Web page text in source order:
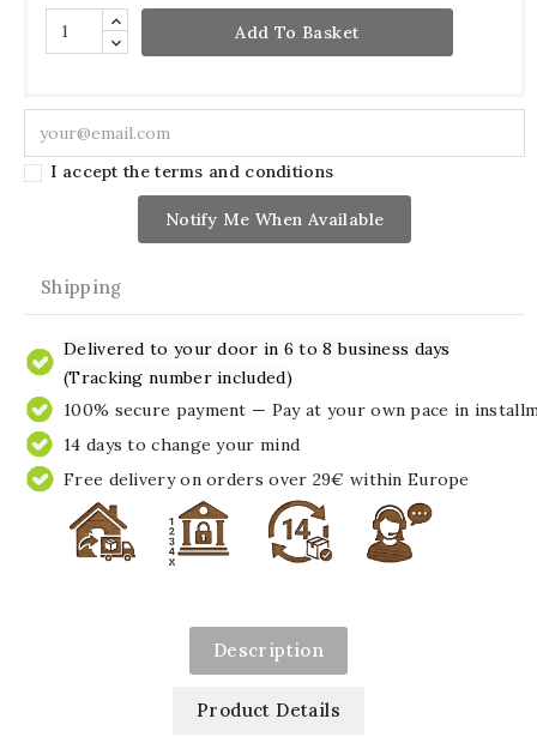
Add To Basket
I accept the terms and conditions
Notify Me When Available
Shipping
Delivered to your door in 6 to 8 business days
(Tracking number included)
100% secure payment — Pay at your own pace in
14 days to change your mind
Free delivery on orders over 29€ within Europe
Description
Product Details